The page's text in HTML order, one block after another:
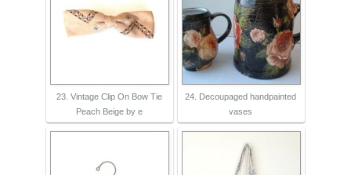
23. Vintage Clip On Bow Tie
Peach Beige by e
24. Decoupaged handpainted
vases